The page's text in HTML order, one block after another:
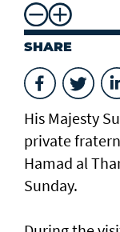
SHARE
His Majesty
private
Hamad al
Sunday.